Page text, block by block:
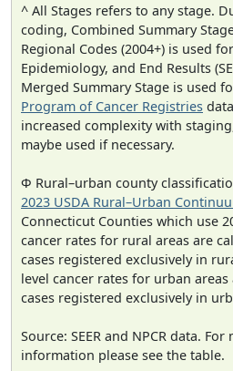
^ All Stages refers to any stage.
coding, Combined Summary
Regional Codes (2004+) is used
Epidemiology, and End Results
Merged Summary Stage is used
Program of Cancer Registries
increased complexity with
maybe used if necessary.
Φ Rural–urban county
2023 USDA Rural–Urban
Connecticut Counties which use
cancer rates for rural areas are
cases registered exclusively in
level cancer rates for urban
cases registered exclusively in
Source: SEER and NPCR data.
information please see the table.